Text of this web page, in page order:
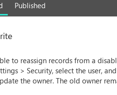
Published
to reassign records from a
> Security, select the user,
the owner. The old owner